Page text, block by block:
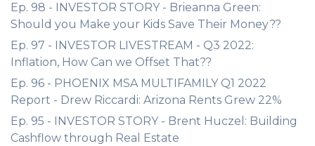
Ep. 98 - INVESTOR STORY - Brieanna Green:
Should you Make your Kids Save Their Money??
Ep. 97 - INVESTOR LIVESTREAM - Q3 2022:
Inflation, How Can we Offset That??
Ep. 96 - PHOENIX MSA MULTIFAMILY Q1 2022
Report - Drew Riccardi: Arizona Rents Grew 22%
Ep. 95 - INVESTOR STORY - Brent Huczel: Building
Cashflow through Real Estate